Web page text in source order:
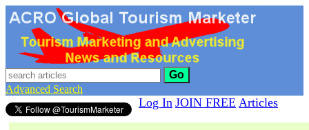
Go
Advanced Search
Log In JOIN FREE Articles